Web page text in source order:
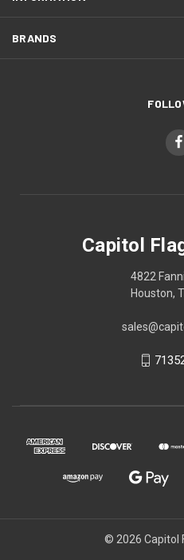
BRANDS
Capitol
4822
Houston,
© 2026 Capitol